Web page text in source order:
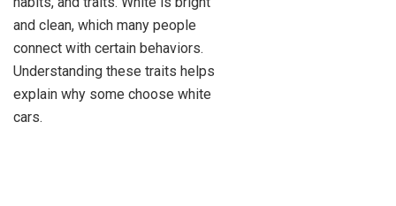
and clean, which many people
connect with certain behaviors.
Understanding these traits helps
explain why some choose white
cars.